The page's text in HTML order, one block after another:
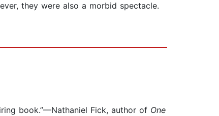
they were also a morbid spectacle.
book.”—Nathaniel Fick, author of One